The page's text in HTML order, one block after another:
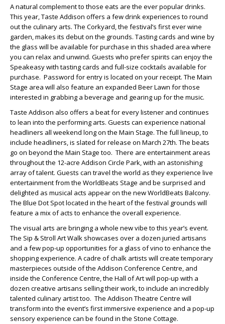
A natural complement to those eats are the ever popular drinks.
This year, Taste Addison offers a few drink experiences to round
out the culinary arts. The Corkyard, the festival’s first ever wine
garden, makes its debut on the grounds. Tasting cards and wine by
the glass will be available for purchase in this shaded area where
you can relax and unwind. Guests who prefer spirits can enjoy the
Speakeasy with tasting cards and full-size cocktails available for
purchase. Password for entry is located on your receipt. The Main
Stage area will also feature an expanded Beer Lawn for those
interested in grabbing a beverage and gearing up for the music.
Taste Addison also offers a beat for every listener and continues
to lean into the performing arts. Guests can experience national
headliners all weekend long on the Main Stage. The full lineup, to
include headliners, is slated for release on March 27th. The beats
go on beyond the Main Stage too. There are entertainment areas
throughout the 12-acre Addison Circle Park, with an astonishing
array of talent. Guests can travel the world as they experience live
entertainment from the WorldBeats Stage and be surprised and
delighted as musical acts appear on the new WorldBeats Balcony.
The Blue Dot Spot located in the heart of the festival grounds will
feature a mix of acts to enhance the overall experience.
The visual arts are bringing a whole new vibe to this year’s event.
The Sip & Stroll Art Walk showcases over a dozen juried artisans
and a few pop-up opportunities for a glass of vino to enhance the
shopping experience. A cadre of chalk artists will create temporary
masterpieces outside of the Addison Conference Centre, and
inside the Conference Centre, the Hall of Art will pop-up with a
dozen creative artisans selling their work, to include an incredibly
talented culinary artist too. The Addison Theatre Centre will
transform into the event’s first immersive experience and a pop-up
sensory experience can be found in the Stone Cottage.